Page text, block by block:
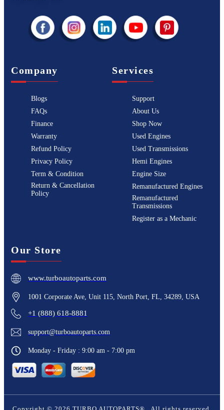
Company
Blogs
FAQs
Finance
Warranty
Refund Policy
Privacy Policy
Term & Condition
Return & Cancellation
Policy
Services
Support
About Us
Shop Now
Used Engines
Used Transmissions
Hemi Engines
Engine Size
Remanufactured Engines
Remanufactured
Transmissions
Register as a Mechanic
Our Store
www.turboautoparts.com
1001 Corporate Ave, Unit 115, North Port, FL, 34289, USA
+1 (888) 618-8881
support@turboautoparts.com
Monday - Friday : 9:00 am - 7:00 pm